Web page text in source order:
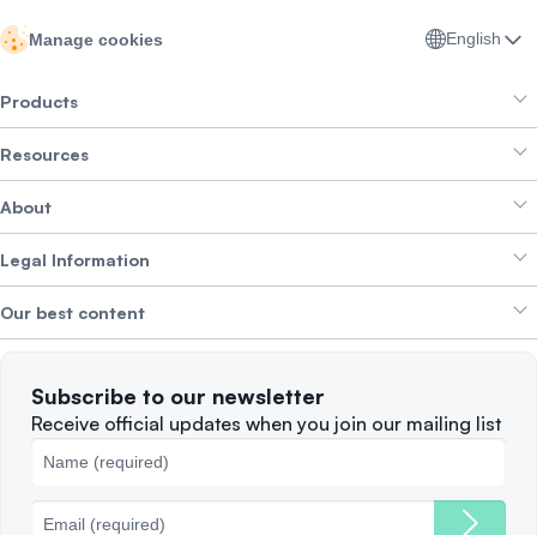
Manage cookies English
Products
Smart Exchange
Crypto Bundles
Earn Yield
Alpha Deals
Resources
Help Centre
Brand kit
About
About SwissBorg
Careers WE’RE HIRING
Legal Information
Privacy Policy
Complaints
Cookies Policy
Our best content
When to Sell
Best Blockchains
Subscribe to our newsletter
Receive official updates when you join our mailing list